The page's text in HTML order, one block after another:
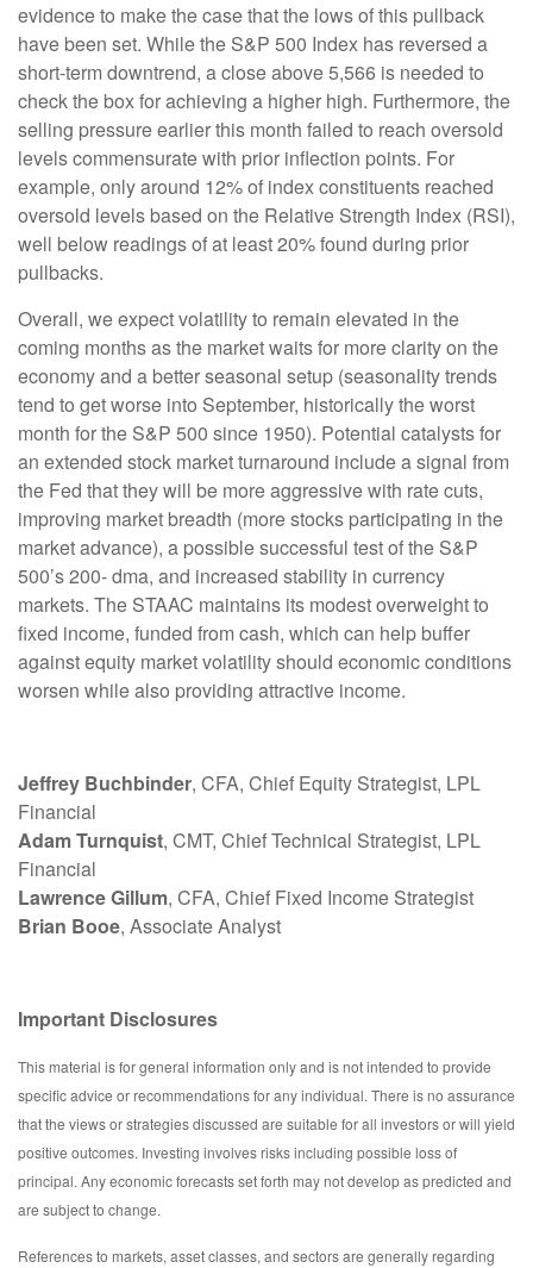
evidence to make the case that the lows of this pullback
have been set. While the S&P 500 Index has reversed a
short-term downtrend, a close above 5,566 is needed to
check the box for achieving a higher high. Furthermore, the
selling pressure earlier this month failed to reach oversold
levels commensurate with prior inflection points. For
example, only around 12% of index constituents reached
oversold levels based on the Relative Strength Index (RSI),
well below readings of at least 20% found during prior
pullbacks.
Overall, we expect volatility to remain elevated in the
coming months as the market waits for more clarity on the
economy and a better seasonal setup (seasonality trends
tend to get worse into September, historically the worst
month for the S&P 500 since 1950). Potential catalysts for
an extended stock market turnaround include a signal from
the Fed that they will be more aggressive with rate cuts,
improving market breadth (more stocks participating in the
market advance), a possible successful test of the S&P
500’s 200- dma, and increased stability in currency
markets. The STAAC maintains its modest overweight to
fixed income, funded from cash, which can help buffer
against equity market volatility should economic conditions
worsen while also providing attractive income.
Jeffrey Buchbinder, CFA, Chief Equity Strategist, LPL
Financial
Adam Turnquist, CMT, Chief Technical Strategist, LPL
Financial
Lawrence Gillum, CFA, Chief Fixed Income Strategist
Brian Booe, Associate Analyst
Important Disclosures
This material is for general information only and is not intended to provide
specific advice or recommendations for any individual. There is no assurance
that the views or strategies discussed are suitable for all investors or will yield
positive outcomes. Investing involves risks including possible loss of
principal. Any economic forecasts set forth may not develop as predicted and
are subject to change.
References to markets, asset classes, and sectors are generally regarding